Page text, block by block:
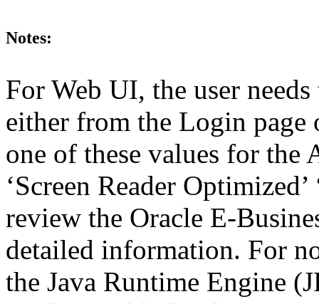
Notes:
For Web UI, the user
either from the Login page
one of these values for
‘Screen Reader
review the Oracle E-
detailed information. For
the Java Runtime Engine